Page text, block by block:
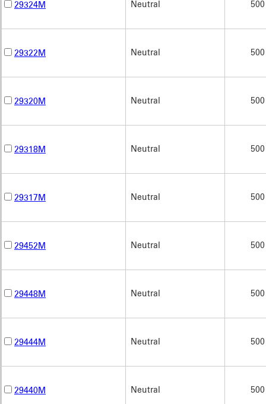
29324M Neutral 500
29322M Neutral 500
29320M Neutral 500
29318M Neutral 500
29317M Neutral 500
29452M Neutral 500
29448M Neutral 500
29444M Neutral 500
29440M Neutral 500